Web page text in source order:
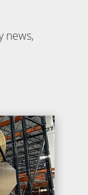
news,